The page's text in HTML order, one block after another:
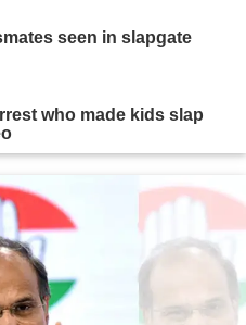
seen in slapgate
who made kids slap